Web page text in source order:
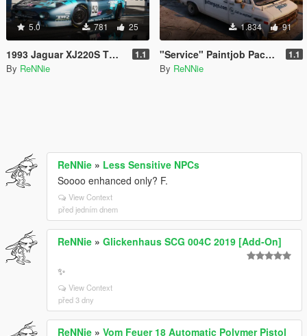
5.0 781 25
1993 Jaguar XJ220S TWR "Le Mans '93" Paintjob [4K] 1.1
By ReNNie
1.834 91
"Service" Paintjob Pack for hippypunk's Chevy G20 Van [2K / 4K] 1.1
By ReNNie
ReNNie » Less Sensitive NPCs
Soooo enhanced only? F.
View Context
před jedním dnem
ReNNie » Glickenhaus SCG 004C 2019 [Add-On]
✨
View Context
před 3 dny
ReNNie » Vom Feuer 18 Automatic Polymer Pistol